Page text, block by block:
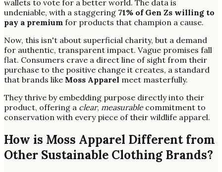
wallets to vote for a better world. The data is
undeniable, with a staggering 71% of Gen Zs willing to
pay a premium for products that champion a cause.
Now, this isn't about superficial charity, but a demand
for authentic, transparent impact. Vague promises fall
flat. Consumers crave a direct line of sight from their
purchase to the positive change it creates, a standard
that brands like Moss Apparel meet masterfully.
They thrive by embedding purpose directly into their
product, offering a clear, measurable commitment to
conservation with every piece of their wildlife apparel.
How is Moss Apparel Different from
Other Sustainable Clothing Brands?